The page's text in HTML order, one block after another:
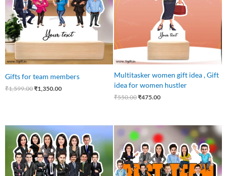
Gifts for team members
₹1,599.00₹1,350.00
Multitasker women gift idea , Gift
idea for women hustler
₹550.00₹475.00
Original
price
was:
₹1,849.00.
price
is:
₹1,405.00.
Original
price
was:
₹1,750.00.
Current
price
is:
₹1,440.00.